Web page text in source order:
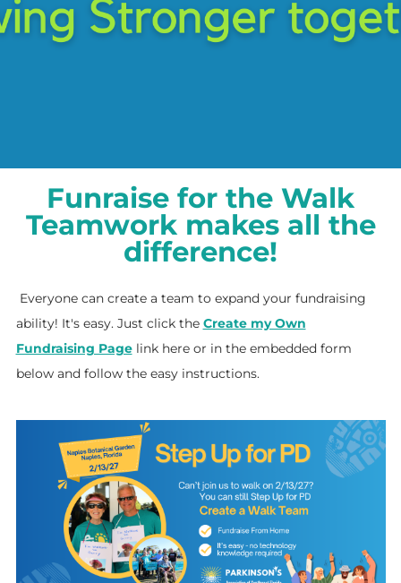
Funraise for the Walk
​Teamwork makes all the
difference!
Everyone can create a team to expand your fundraising
ability! It's easy. Just click the Create my Own
Fundraising Pagelink here or in the embedded form
below and follow the easy instructions.